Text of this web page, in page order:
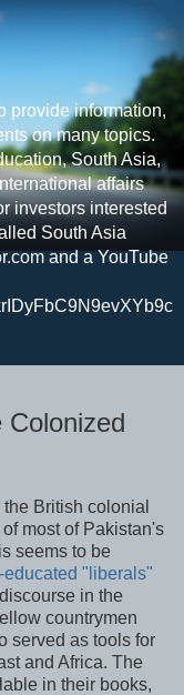
provide information,
on many topics.
South Asia,
affairs
investors interested
South Asia
and a YouTube
Colonized
British colonial
most of Pakistan's
seems to be
educated "liberals"
in the
countrymen
served as tools for
and Africa. The
in their books,